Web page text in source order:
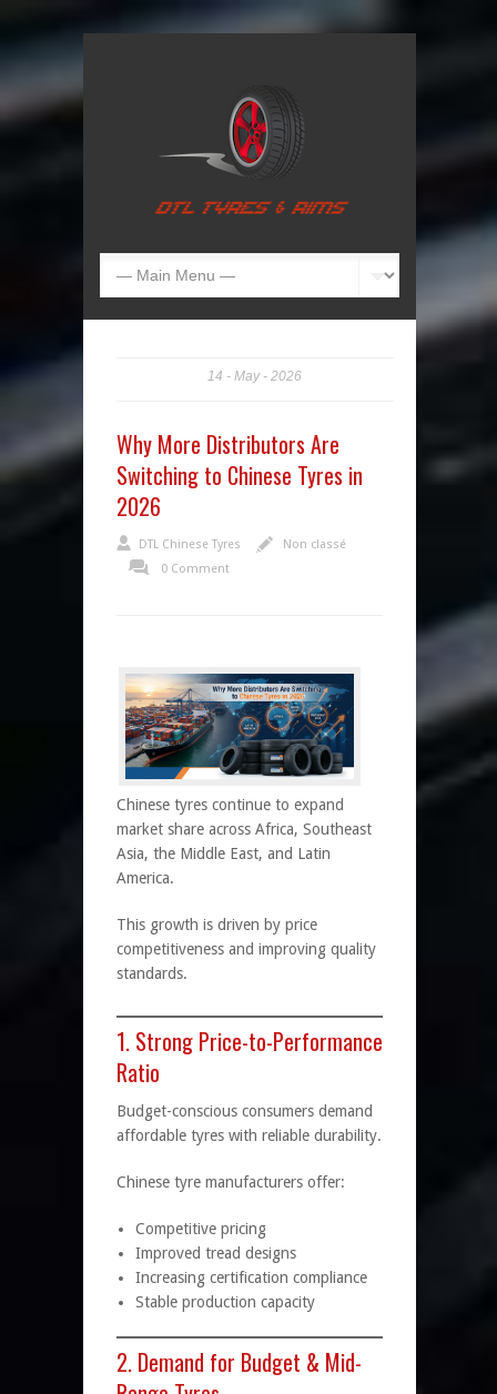
14 May 2026
Why More Distributors Are
Switching to Chinese Tyres in
2026
DTL Chinese Tyres
Non classé
0 Comment
Chinese tyres continue to expand
market share across Africa, Southeast
Asia, the Middle East, and Latin
America.
This growth is driven by price
competitiveness and improving quality
standards.
1. Strong Price-to-Performance
Ratio
Budget-conscious consumers demand
affordable tyres with reliable durability.
Chinese tyre manufacturers offer:
Competitive pricing
Improved tread designs
Increasing certification compliance
Stable production capacity
2. Demand for Budget & Mid-